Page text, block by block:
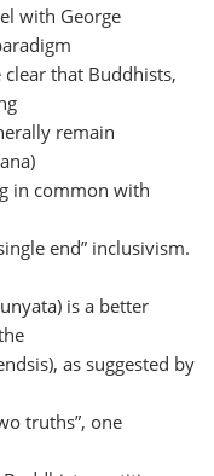
with George
that Buddhists,
remain
in common with
end” inclusivism.
is a better
as suggested by
truths”, one